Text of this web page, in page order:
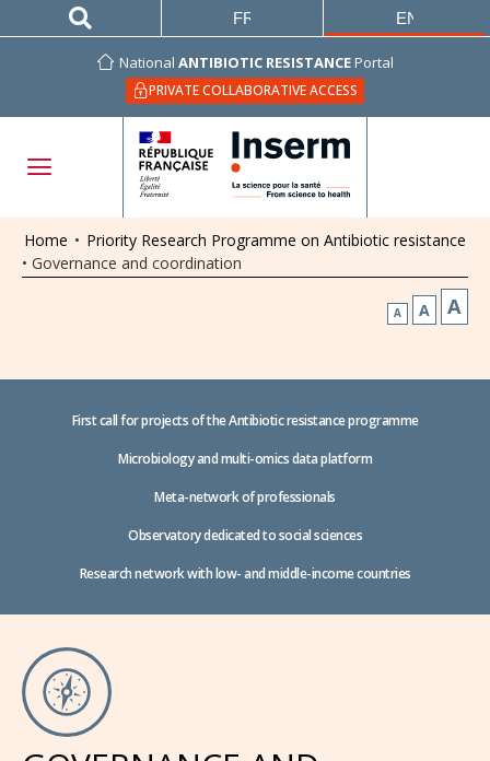
National ANTIBIOTIC RESISTANCEPortal
PRIVATE COLLABORATIVE ACCESS
FRANÇAIS ENGLISH
Home • Priority Research Programme on Antibiotic resistance
• Governance and coordination
A A A
First call for projects of the Antibiotic resistance programme
Microbiology and multi-omics data platform
Meta-network of professionals
Observatory dedicated to social sciences
Research network with low- and middle-income countries